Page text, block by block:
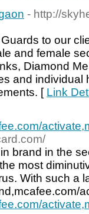
- http://
to our
and female
Diamond
and
[ Link
brand in the
most
With such a